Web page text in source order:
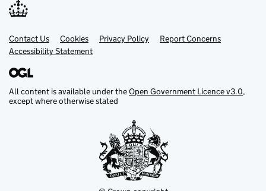
Support links
Contact Us Cookies Privacy Policy
Report Concerns
Accessibility Statement
All content is available under theOpen Government Licence v3.0,
except where otherwise stated